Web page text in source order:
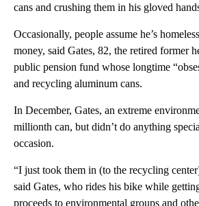
cans and crushing them in his gloved
Occasionally, people assume he’s
money, said Gates, 82, the retired former
public pension fund whose longtime
and recycling aluminum cans.
In December, Gates, an extreme
millionth can, but didn’t do anything
occasion.
“I just took them in (to the recycling
said Gates, who rides his bike while
proceeds to environmental groups and